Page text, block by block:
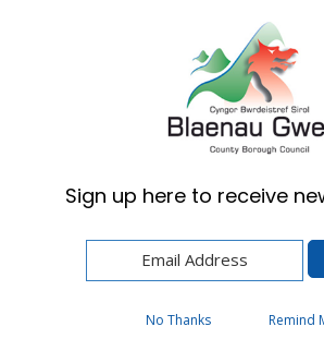
English
Ray Reardon’s family
of the Borough on behalf of late
Sign up here to receive
No Thanks Remind